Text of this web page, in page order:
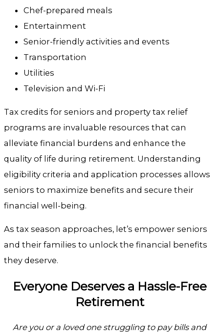
Chef-prepared meals
Entertainment
Senior-friendly activities and events
Transportation
Utilities
Television and Wi-Fi
Tax credits for seniors and property tax relief
programs are invaluable resources that can
alleviate financial burdens and enhance the
quality of life during retirement. Understanding
eligibility criteria and application processes allows
seniors to maximize benefits and secure their
financial well-being.
As tax season approaches, let’s empower seniors
and their families to unlock the financial benefits
they deserve.
Everyone Deserves a Hassle-Free
Retirement
Are you or a loved one struggling to pay bills and